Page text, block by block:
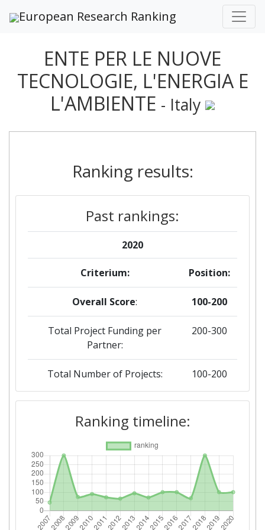
European Research Ranking
ENTE PER LE NUOVE
TECNOLOGIE, L'ENERGIA E
L'AMBIENTE - Italy
Ranking results:
Past rankings:
2020
Criterium: Position:
Overall Score: 100-200
Total Project Funding per
Partner:
200-300
Total Number of Projects: 100-200
2019
Criterium: Position:
Overall Score: 100-200
Total Project Funding per
Partner:
100-200
Ranking timeline: